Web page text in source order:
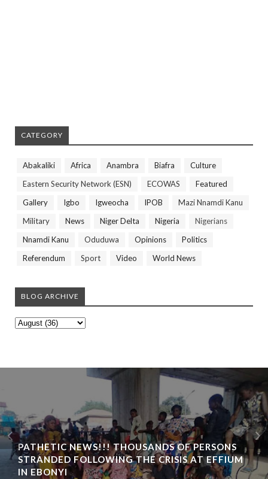
CATEGORY
Abakaliki Africa Anambra Biafra
Culture
Eastern Security Network (ESN)
ECOWAS
Featured
Gallery
Igbo Igweocha IPOB
Mazi Nnamdi Kanu
Military
News Niger Delta Nigeria
Nigerians
Nnamdi Kanu
Oduduwa Opinions
Politics
Referendum
Sport Video World News
BLOG ARCHIVE
PATHETIC NEWS!!! THOUSANDS OF PERSONS
STRANDED FOLLOWING THE CRISIS AT EFFIUM
IN EBONYI